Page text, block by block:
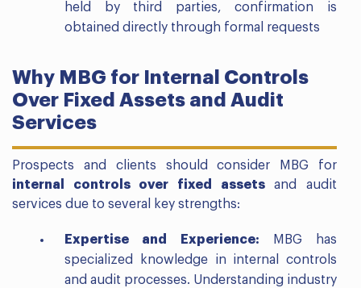
held by third parties, confirmation is
obtained directly through formal requests
Why MBG for Internal Controls
Over Fixed Assets and Audit
Services
Prospects and clients should consider MBG for
internal controls over fixed assetsand audit
services due to several key strengths:
Expertise and Experience: MBG has
specialized knowledge in internal controls
and audit processes. Understanding industry